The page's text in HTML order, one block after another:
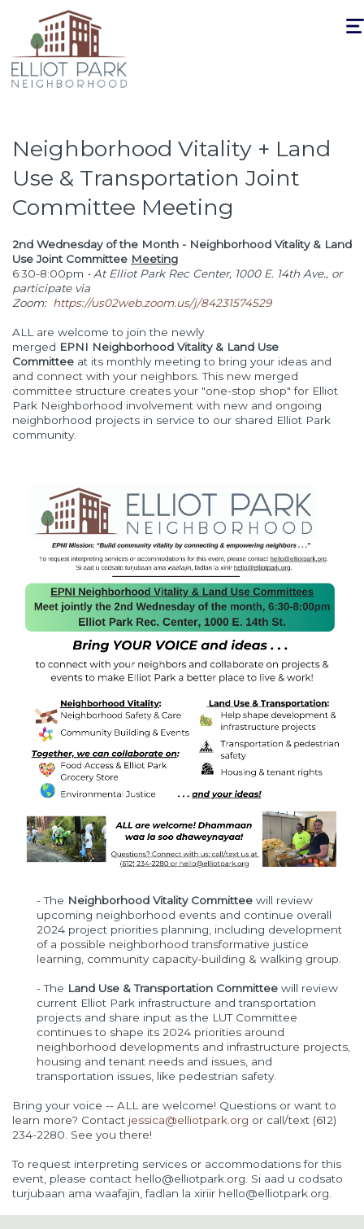
Neighborhood Vitality + Land
Use & Transportation Joint
Committee Meeting
2nd Wednesday of the Month - Neighborhood Vitality & Land
Use Joint Committee Meeting
6:30-8:00pm • At Elliot Park Rec Center, 1000 E. 14th Ave., or
participate via
Zoom: https://us02web.zoom.us/j/84231574529
ALL are welcome to join the newly
merged EPNI Neighborhood Vitality & Land Use
Committee at its monthly meeting to bring your ideas and
and connect with your neighbors. This new merged
committee structure creates your "one-stop shop" for Elliot
Park Neighborhood involvement with new and ongoing
neighborhood projects in service to our shared Elliot Park
community.
- The Neighborhood Vitality Committee will review
upcoming neighborhood events and continue overall
2024 project priorities planning, including development
of a possible neighborhood transformative justice
learning, community capacity-building & walking group.
- The Land Use & Transportation Committee will review
current Elliot Park infrastructure and transportation
projects and share input as the LUT Committee
continues to shape its 2024 priorities around
neighborhood developments and infrastructure projects,
housing and tenant needs and issues, and
transportation issues, like pedestrian safety.
Bring your voice -- ALL are welcome! Questions or want to
learn more? Contact jessica@elliotpark.org or call/text (612)
234-2280. See you there!
To request interpreting services or accommodations for this
event, please contact hello@elliotpark.org . Si aad u codsato
turjubaan ama waafajin, fadlan la xiriir hello@elliotpark.org